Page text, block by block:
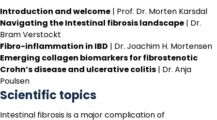
Introduction and welcome | Prof. Dr. Morten Karsdal
Navigating the Intestinal fibrosis landscape | Dr.
Bram Verstockt
Fibro-inflammation in IBD | Dr. Joachim H. Mortensen
Emerging collagen biomarkers for fibrostenotic
Crohn’s disease and ulcerative colitis | Dr. Anja
Poulsen
Scientific topics
Intestinal fibrosis is a major complication of